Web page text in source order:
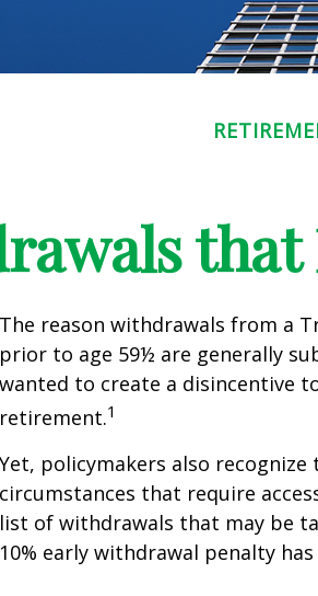
that
The reason withdrawals from a
prior to age 59½ are generally
wanted to create a disincentive
retirement.1
Yet, policymakers also
circumstances that require
list of withdrawals that may be
10% early withdrawal penalty